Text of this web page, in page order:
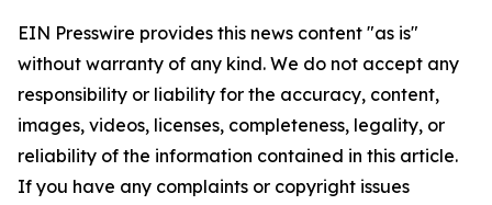
EIN Presswire provides this news content "as is"
without warranty of any kind. We do not accept any
responsibility or liability for the accuracy, content,
images, videos, licenses, completeness, legality, or
reliability of the information contained in this article.
If you have any complaints or copyright issues